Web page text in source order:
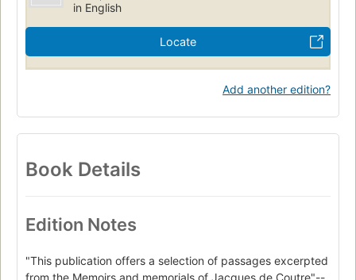
in English
Locate
Add another edition?
Book Details
Edition Notes
"This publication offers a selection of passages excerpted